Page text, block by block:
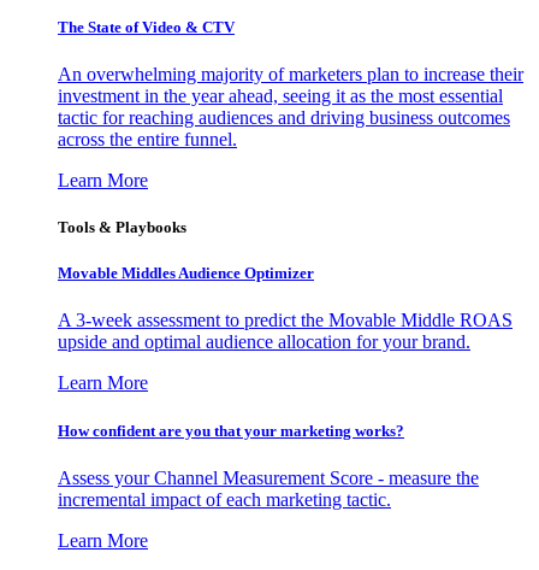
The State of Video & CTV
An overwhelming majority of marketers plan to increase their
investment in the year ahead, seeing it as the most essential
tactic for reaching audiences and driving business outcomes
across the entire funnel.
Learn More
Tools & Playbooks
Movable Middles Audience Optimizer
A 3-week assessment to predict the Movable Middle ROAS
upside and optimal audience allocation for your brand.
Learn More
How confident are you that your marketing works?
Assess your Channel Measurement Score - measure the
incremental impact of each marketing tactic.
Learn More